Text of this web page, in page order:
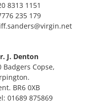
8313 1151
235 179
J. Denton
Badgers Copse,
BR6 0XB
01689 875869